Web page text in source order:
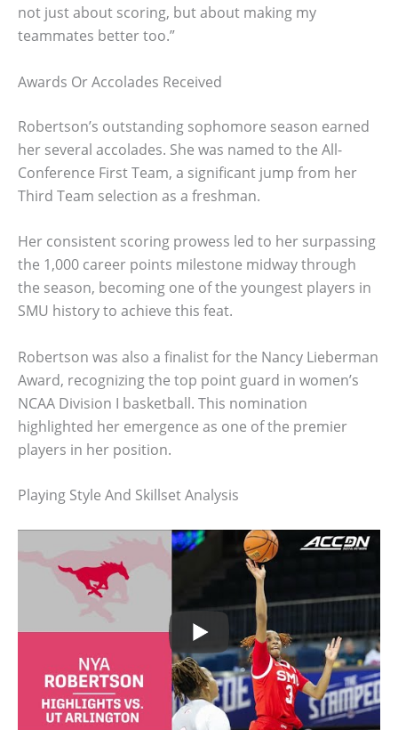
not just about scoring, but about making my
teammates better too.”
Awards Or Accolades Received
Robertson’s outstanding sophomore season earned
her several accolades. She was named to the All-
Conference First Team, a significant jump from her
Third Team selection as a freshman.
Her consistent scoring prowess led to her surpassing
the 1,000 career points milestone midway through
the season, becoming one of the youngest players in
SMU history to achieve this feat.
Robertson was also a finalist for the Nancy Lieberman
Award, recognizing the top point guard in women’s
NCAA Division I basketball. This nomination
highlighted her emergence as one of the premier
players in her position.
Playing Style And Skillset Analysis